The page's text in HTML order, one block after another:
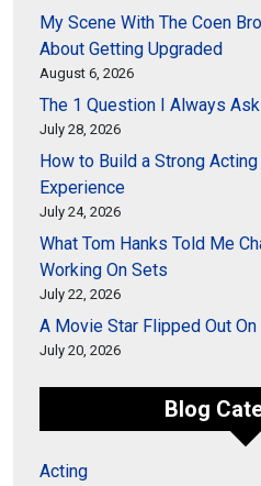
My Scene With The Coen
About Getting Upgraded
August 6, 2026
The 1 Question I Always
July 28, 2026
How to Build a Strong
Experience
July 24, 2026
What Tom Hanks Told Me
Working On Sets
July 22, 2026
A Movie Star Flipped Out On
July 20, 2026
Blog
Acting